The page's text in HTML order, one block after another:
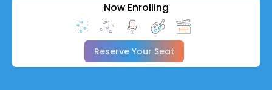
Now Enrolling
Reserve Your Seat